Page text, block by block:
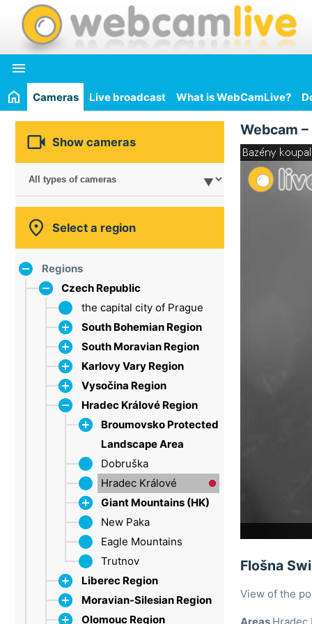

Cameras Live broadcast What is WebCamLive?
 Show cameras
 Select a region
Regions
Czech Republic
the capital city of Prague
South Bohemian Region
Dačice
Strakonice
Šumava
Lipno
Třeboň Region
South Moravian Region
Bílé Karpaty
Břeclav
Brno
Drahany Highlands
Moravian Karst
Olešnice
Pálava
Tišnov
Vranov nad Dyjí
Znojmo
Karlovy Vary Region
Ore Mountains
Marienbad
Sokolov
Vysočina Region
Jihlava
Třebíč
Velké Meziříčí
Žďárské vrchy
Hradec Králové Region
Broumovsko Protected
Landscape Area
Broumov Highlands
Hawk Mountains
Dobruška
Hradec Králové
Giant Mountains (HK)
Špindlerův Mlýn
New Paka
Eagle Mountains
Trutnov
Liberec Region
Bohemian Paradise
Jablonec nad Nisou
Moravian-Silesian Region
Beskid Mountains
Olomouc Region
Webcam –
Flošna
View of the